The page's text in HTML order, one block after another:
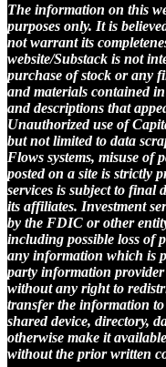
The information on this
purposes only. It is
not warrant its
website/Substack is not
purchase of stock or any
and materials contained
and descriptions that
Unauthorized use of
but not limited to data
Flows systems, misuse of
posted on a site is strictly
services is subject to final
its affiliates. Investment
by the FDIC or other
including possible loss of
any information which is
party information
without any right to
transfer the information
shared device, directory,
otherwise make it
without the prior written